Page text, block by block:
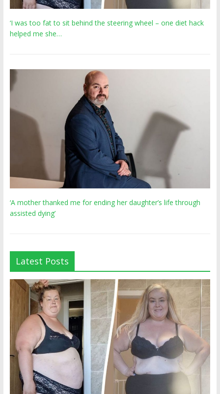
‘I was too fat to sit behind the steering wheel – one diet hack
helped me she…
‘A mother thanked me for ending her daughter’s life through
assisted dying’
Latest Posts